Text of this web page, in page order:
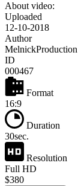
About video:
Uploaded
12-10-2018
Author
MelnickProduction
ID
000467
Format
16:9
Duration
30sec.
Resolution
Full HD
$380